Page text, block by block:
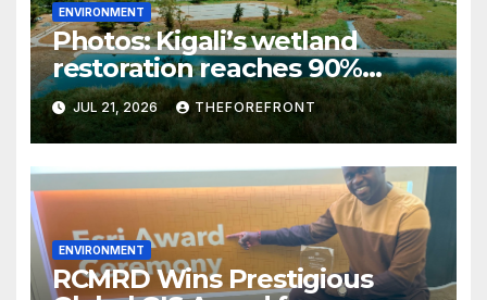
ENVIRONMENT
Photos: Kigali’s wetland
restoration reaches 90%
completion
JUL 21, 2026 THEFOREFRONT
ENVIRONMENT
RCMRD Wins Prestigious